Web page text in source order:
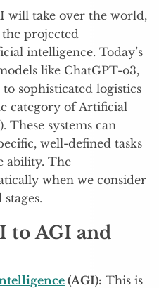
will take over the world,
projected
intelligence. Today’s
like ChatGPT-o3,
sophisticated logistics
category of Artificial
These systems can
well-defined tasks
ability. The
when we consider
to AGI and
(AGI): This is